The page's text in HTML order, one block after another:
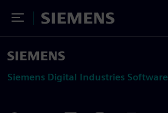
Toggle Menu
Siemens
Siemens Digital Industries Software